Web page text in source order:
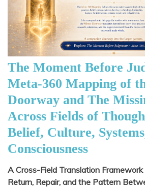
The Moment Before
Meta-360 Mapping of
Doorway and The
Across Fields of
Belief, Culture,
Consciousness
A Cross-Field Translation
Return, Repair, and the Pattern